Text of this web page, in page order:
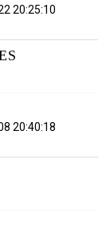
20:25:10
20:40:18